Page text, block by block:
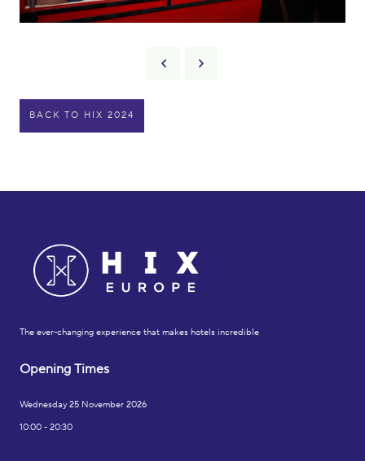
BACK TO HIX 2024
The ever-changing experience that makes hotels incredible
Opening Times
Wednesday 25 November 2026
10:00 - 20:30